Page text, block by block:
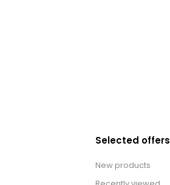
Selected offers
New products